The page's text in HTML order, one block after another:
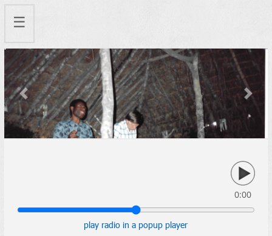
☰
Previous Next
0:00
play radio in a popup player